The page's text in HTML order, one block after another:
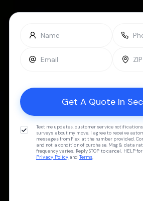
Text me updates, customer service
surveys about my move. I agree to receive
messages from Flex at the number provided.
and not a condition of purchase. Msg & data
frequency varies. Reply STOP to cancel, HELP
Privacy Policy and Terms.